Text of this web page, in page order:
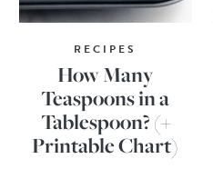
RECIPES
How Many
Teaspoons in a
Tablespoon? (+
Printable Chart)